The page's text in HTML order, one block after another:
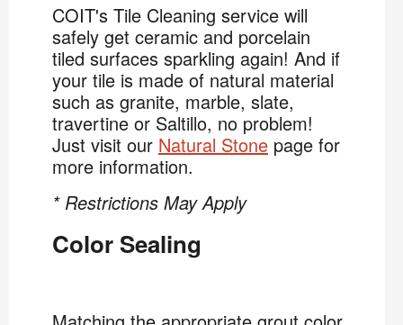
COIT's Tile Cleaning service will
safely get ceramic and porcelain
tiled surfaces sparkling again! And if
your tile is made of natural material
such as granite, marble, slate,
travertine or Saltillo, no problem!
Just visit our Natural Stone page for
more information.
* Restrictions May Apply
Color Sealing